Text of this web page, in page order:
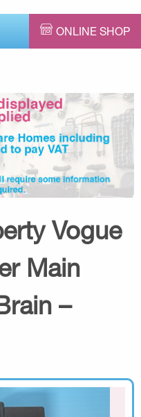
ONLINE SHOP
Vogue
Main
–